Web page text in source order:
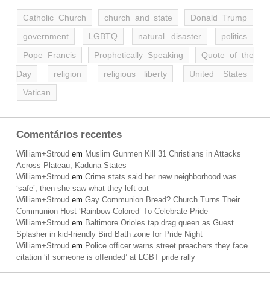
Catholic Church church and state
Donald Trump
government
LGBTQ natural disaster
politics
Pope Francis
Prophetically Speaking
Quote of the
Day
religion religious liberty
United States
Vatican
Comentários recentes
William+Stroud em Muslim Gunmen Kill 31 Christians in Attacks
Across Plateau, Kaduna States
William+Stroud em Crime stats said her new neighborhood was
‘safe’; then she saw what they left out
William+Stroud em Gay Communion Bread? Church Turns Their
Communion Host ‘Rainbow-Colored’ To Celebrate Pride
William+Stroud em Baltimore Orioles tap drag queen as Guest
Splasher in kid-friendly Bird Bath zone for Pride Night
William+Stroud em Police officer warns street preachers they face
citation ‘if someone is offended’ at LGBT pride rally